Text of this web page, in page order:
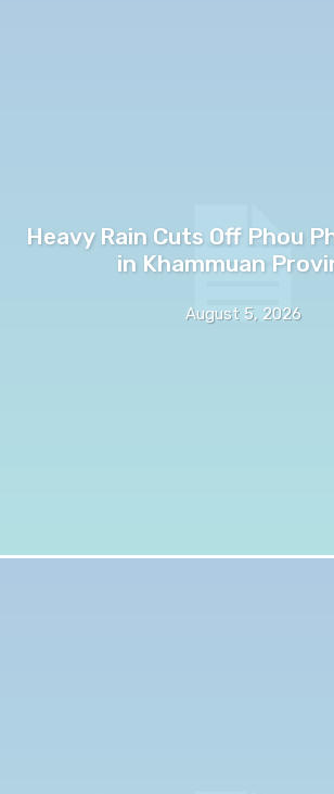
Heavy Rain Cuts Off Phou
in Khammuan
August 5, 2026